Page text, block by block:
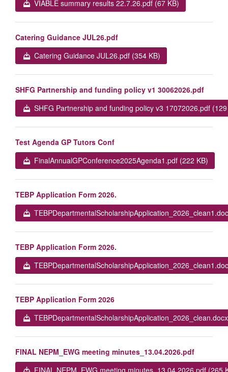
VIABLE summary results 22.7.26.pdf (67 KB)
Catering Guidance JUL26.pdf
Catering Guidance JUL26.pdf (354 KB)
SHFG Partnership and funding policy v1 30062026.pdf
SHFG Partnership and funding policy v3 17072026.pdf
Test Agenda GP Tutors Conf
FinalAnnualGPConference2025Agenda1.pdf (222 KB)
TEBP Application Form 2026.
TEBP Application Form 2026.
TEBP Application Form 2026
FINAL NEPM_EWG meeting minutes_13.04.2026.pdf
FINAL NEPM_EWG meeting minutes_13.04.2026.pdf (265